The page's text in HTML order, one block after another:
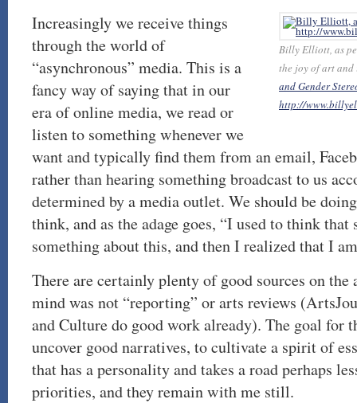
Billy Elliott, as
the joy of art
and Gender
http://
Increasingly we receive things
through the world of
“asynchronous” media. This is a
fancy way of saying that in our
era of online media, we read or
listen to something whenever we
want and typically find them from an email,
rather than hearing something broadcast to us
determined by a media outlet. We should be
think, and as the adage goes, “I used to think that
something about this, and then I realized that I
There are certainly plenty of good sources on
mind was not “reporting” or arts reviews
and Culture do good work already). The goal for
uncover good narratives, to cultivate a spirit of
that has a personality and takes a road perhaps
priorities, and they remain with me still.